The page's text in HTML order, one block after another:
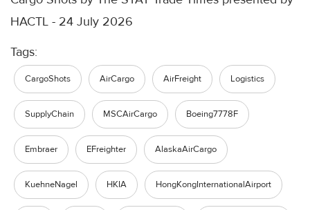
HACTL - 24 July 2026
Tags:
CargoShots AirCargo AirFreight Logistics
SupplyChain MSCAirCargo Boeing7778F
Embraer EFreighter AlaskaAirCargo
KuehneNagel HKIA HongKongInternationalAirport